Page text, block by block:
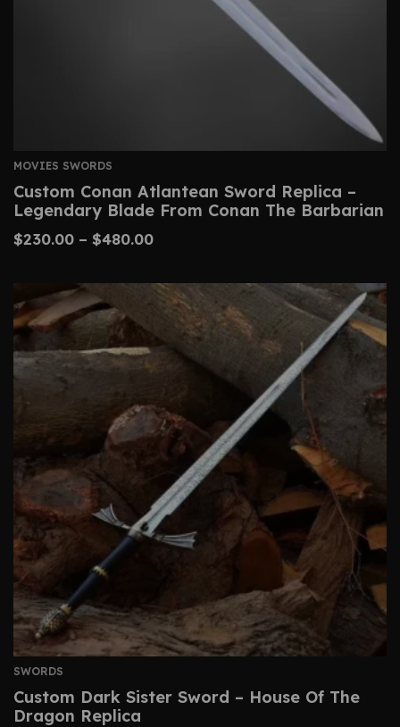
MOVIES SWORDS
Custom Conan Atlantean Sword Replica –
Legendary Blade From Conan The Barbarian
$230.00 – $480.00
SWORDS
Custom Dark Sister Sword – House Of The
Dragon Replica